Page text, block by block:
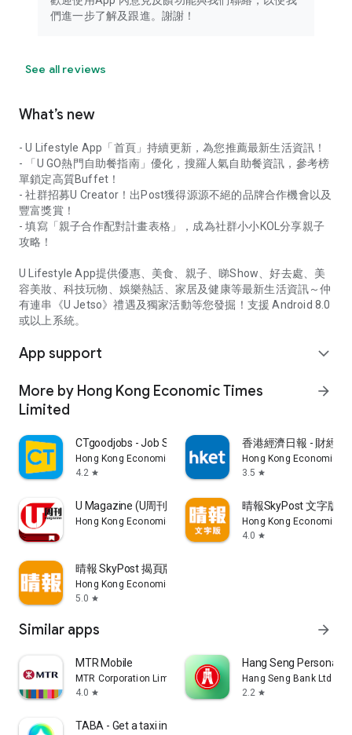
們進一步了解及跟進。謝謝！
See all reviews
What’s new
- U Lifestyle App「首頁」持續更新，為您推薦最新生活資訊！
- 「U GO熱門自助餐指南」優化，搜羅人氣自助餐資訊，參考榜
單鎖定高質Buffet！
- 社群招募U Creator！出Post獲得源源不絕的品牌合作機會以及
豐富獎賞！
- 填寫「親子合作配對計畫表格」，成為社群小小KOL分享親子
攻略！
U Lifestyle App提供優惠、美食、親子、睇Show、好去處、美
容美妝、科技玩物、娛樂熱話、家居及健康等最新生活資訊～仲
有連串《U Jetso》禮遇及獨家活動等您發掘！支援 Android 8.0
或以上系統。
App support expand_more
More by Hong Kong Economic Times
Limited
arrow_forward
CTgoodjobs - Job Search
Hong Kong Economic Times Limited
4.2 star
香港經濟日報 - 財經
Hong Kong Economic
3.5 star
U Magazine (U周刊)電子雜誌
Hong Kong Economic Times Limited
晴報SkyPost 文字版
Hong Kong Economic
4.0 star
晴報 SkyPost 揭頁版
Hong Kong Economic Times Limited
5.0 star
Similar apps arrow_forward
MTR Mobile
MTR Corporation Limited
4.0 star
Hang Seng Personal
Hang Seng Bank Ltd
2.2 star
TABA - Get a taxi in Korea